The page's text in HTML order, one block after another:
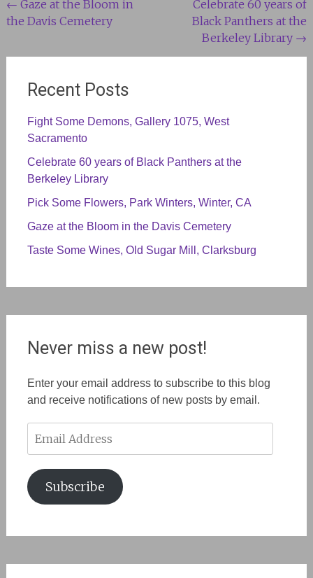
Post
navigation
← Gaze at the Bloom in
the Davis Cemetery
Celebrate 60 years of
Black Panthers at the
Berkeley Library →
Recent Posts
Fight Some Demons, Gallery 1075, West
Sacramento
Celebrate 60 years of Black Panthers at the
Berkeley Library
Pick Some Flowers, Park Winters, Winter, CA
Gaze at the Bloom in the Davis Cemetery
Taste Some Wines, Old Sugar Mill, Clarksburg
Never miss a new post!
Enter your email address to subscribe to this blog
and receive notifications of new posts by email.
Address
Subscribe